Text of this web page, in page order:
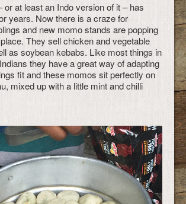
or at least an Indo version of it – has
years. Now there is a craze for
and new momo stands are popping
They sell chicken and vegetable
as soybean kebabs. Like most things in
they have a great way of adapting
fit and these momos sit perfectly on
mixed up with a little mint and chilli